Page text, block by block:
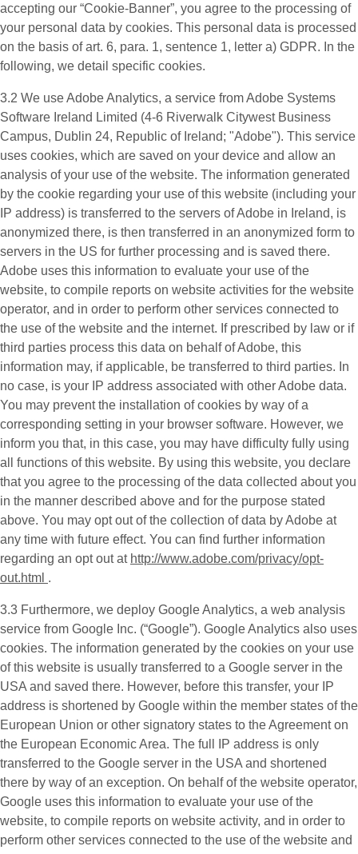
accepting our “Cookie-Banner”, you agree to the processing of
your personal data by cookies. This personal data is processed
on the basis of art. 6, para. 1, sentence 1, letter a) GDPR. In the
following, we detail specific cookies.
3.2 We useAdobe Analytics, a service from Adobe Systems
Software Ireland Limited (4-6 Riverwalk Citywest Business
Campus, Dublin 24, Republic of Ireland; "Adobe"). This service
uses cookies, which are saved on your device and allow an
analysis of your use of the website. The information generated
by the cookie regarding your use of this website (including your
IP address) is transferred to the servers of Adobe in Ireland, is
anonymized there, is then transferred in an anonymized form to
servers in the US for further processing and is saved there.
Adobe uses this information to evaluate your use of the
website, to compile reports on website activities for the website
operator, and in order to perform other services connected to
the use of the website and the internet. If prescribed by law or if
third parties process this data on behalf of Adobe, this
information may, if applicable, be transferred to third parties. In
no case, is your IP address associated with other Adobe data.
You may prevent the installation of cookies by way of a
corresponding setting in your browser software. However, we
inform you that, in this case, you may have difficulty fully using
all functions of this website. By using this website, you declare
that you agree to the processing of the data collected about you
in the manner described above and for the purpose stated
above. You may opt out of the collection of data by Adobe at
any time with future effect. You can find further information
regarding an opt out at http://www.adobe.com/privacy/opt-
out.html .
3.3 Furthermore, we deploy Google Analytics, a web analysis
service from Google Inc. (“Google”). Google Analytics also uses
cookies. The information generated by the cookies on your use
of this website is usually transferred to a Google server in the
USA and saved there. However, before this transfer, your IP
address is shortened by Google within the member states of the
European Union or other signatory states to the Agreement on
the European Economic Area. The full IP address is only
transferred to the Google server in the USA and shortened
there by way of an exception. On behalf of the website operator,
Google uses this information to evaluate your use of the
website, to compile reports on website activity, and in order to
perform other services connected to the use of the website and